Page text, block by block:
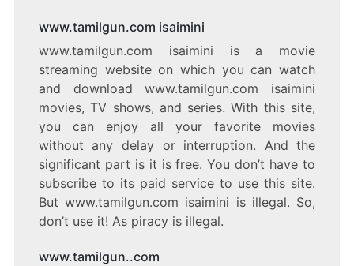
www.tamilgun.com isaimini
www.tamilgun.com isaimini is a movie
streaming website on which you can watch
and download www.tamilgun.com isaimini
movies, TV shows, and series. With this site,
you can enjoy all your favorite movies
without any delay or interruption. And the
significant part is it is free. You don’t have to
subscribe to its paid service to use this site.
But www.tamilgun.com isaimini is illegal. So,
don’t use it! As piracy is illegal.
www.tamilgun..com